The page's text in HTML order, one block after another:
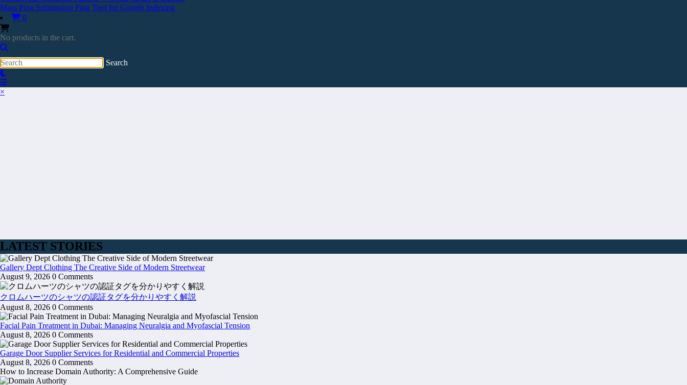
Mass Ping Submission Ping Tool for Google Indexing
0
No products in the cart.
×
LATEST STORIES
Gallery Dept Clothing The Creative Side of Modern Streetwear
August 9, 2026 0 Comments
クロムハーツのシャツの認証タグを分かりやすく解説
August 8, 2026 0 Comments
Facial Pain Treatment in Dubai: Managing Neuralgia and Myofascial Tension
August 8, 2026 0 Comments
Garage Door Supplier Services for Residential and Commercial Properties
August 8, 2026 0 Comments
How to Increase Domain Authority: A Comprehensive Guide